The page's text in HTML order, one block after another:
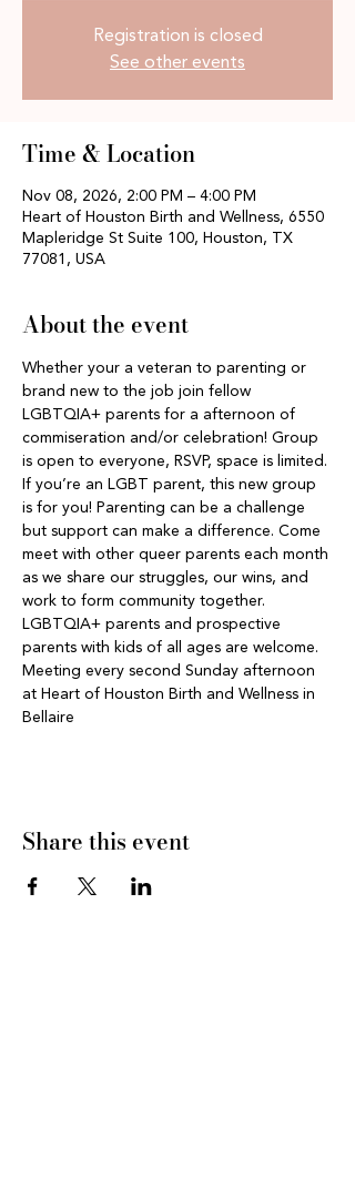
Registration is closed
See other events
Time & Location
Nov 08, 2026, 2:00 PM – 4:00 PM
Heart of Houston Birth and Wellness, 6550
Mapleridge St Suite 100, Houston, TX
77081, USA
About the event
Whether your a veteran to parenting or
brand new to the job join fellow
LGBTQIA+ parents for a afternoon of
commiseration and/or celebration! Group
is open to everyone, RSVP, space is limited.
If you’re an LGBT parent, this new group
is for you! Parenting can be a challenge
but support can make a difference. Come
meet with other queer parents each month
as we share our struggles, our wins, and
work to form community together.
LGBTQIA+ parents and prospective
parents with kids of all ages are welcome.
Meeting every second Sunday afternoon
at Heart of Houston Birth and Wellness in
Bellaire
Share this event